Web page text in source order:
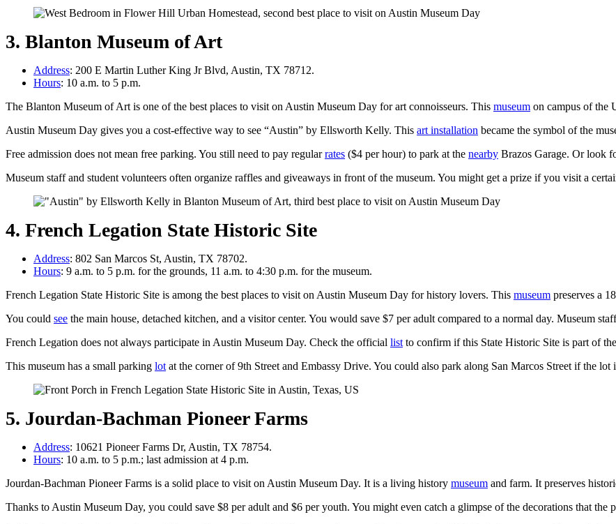
3. Blanton Museum of Art
Address: 200 E Martin Luther King Jr Blvd, Austin, TX 78712.
Hours: 10 a.m. to 5 p.m.
The Blanton Museum of Art is one of the best places to visit on Austin Museum Day for art connoisseurs. This museum on campus of the
Austin Museum Day gives you a cost-effective way to see “Austin” by Ellsworth Kelly. This art installation became the symbol of the
Free admission does not mean free parking. You still need to pay regularrates ($4 per hour) to park at the nearby Brazos Garage. Or look
Museum staff and student volunteers often organize raffles and giveaways in front of the museum. You might get a prize if you visit a
4. French Legation State Historic Site
Address: 802 San Marcos St, Austin, TX 78702.
Hours: 9 a.m. to 5 p.m. for the grounds, 11 a.m. to 4:30 p.m. for the museum.
French Legation State Historic Site is among the best places to visit on Austin Museum Day for history lovers. This museum preserves a
You could see the main house, detached kitchen, and a visitor center. You would save $7 per adult compared to a normal day. Museum
French Legation does not always participate in Austin Museum Day. Check the official list to confirm if this State Historic Site is part of
This museum has a small parking lot at the corner of 9th Street and Embassy Drive. You could also park along San Marcos Street if the lot
5. Jourdan-Bachman Pioneer Farms
Address: 10621 Pioneer Farms Dr, Austin, TX 78754.
Hours: 10 a.m. to 5 p.m.; last admission at 4 p.m.
Jourdan-Bachman Pioneer Farms is a solid place to visit on Austin Museum Day. It is a living history museum and farm. It preserves
Thanks to Austin Museum Day, you could save $8 per adult and $6 per youth. You might even catch a glimpse of the decorations that the